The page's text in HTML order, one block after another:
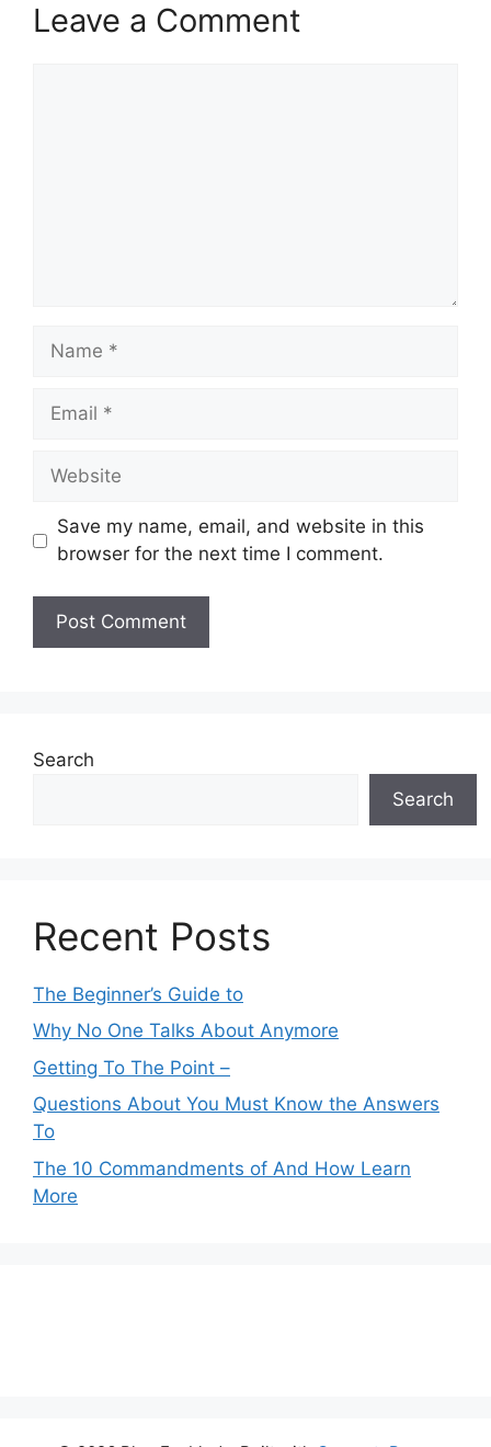
Leave a Comment
Name
Email
Website
Save my name, email, and website in this
browser for the next time I comment.
Search
Search
Recent Posts
The Beginner’s Guide to
Why No One Talks About Anymore
Getting To The Point –
Questions About You Must Know the Answers
To
The 10 Commandments of And How Learn
More